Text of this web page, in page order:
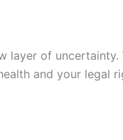
of uncertainty.
and your legal